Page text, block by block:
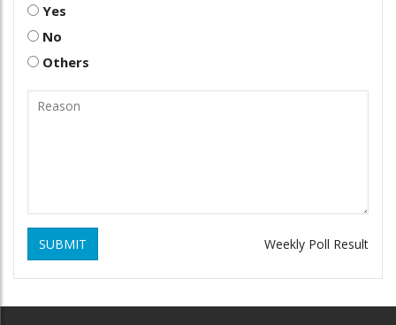
Yes
No
Others
SUBMIT Weekly Poll Result